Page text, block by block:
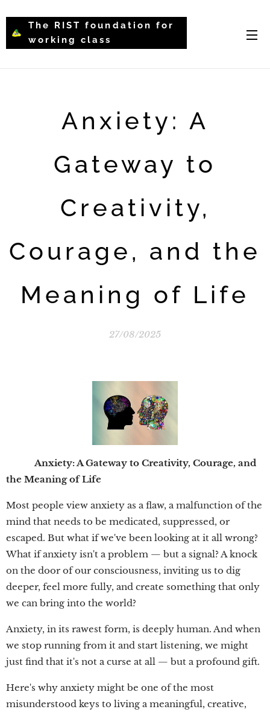
The RIST foundation for
working class
Anxiety: A
Gateway to
Creativity,
Courage, and the
Meaning of Life
27/08/2025
Anxiety: A Gateway to Creativity, Courage, and
the Meaning of Life
Most people view anxiety as a flaw, a malfunction of the
mind that needs to be medicated, suppressed, or
escaped. But what if we've been looking at it all wrong?
What if anxiety isn't a problem — but a signal? A knock
on the door of our consciousness, inviting us to dig
deeper, feel more fully, and create something that only
we can bring into the world?
Anxiety, in its rawest form, is deeply human. And when
we stop running from it and start listening, we might
just find that it's not a curse at all — but a profound gift.
Here's why anxiety might be one of the most
misunderstood keys to living a meaningful, creative,